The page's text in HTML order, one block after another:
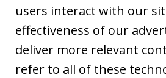
users interact with our
effectiveness of our
deliver more relevant
refer to all of these